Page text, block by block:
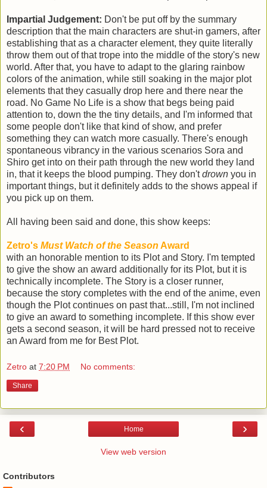
Impartial Judgement: Don't be put off by the summary
description that the main characters are shut-in gamers, after
establishing that as a character element, they quite literally
throw them out of that trope into the middle of the story's new
world. After that, you have to adapt to the glaring rainbow
colors of the animation, while still soaking in the major plot
elements that they casually drop here and there near the
road. No Game No Life is a show that begs being paid
attention to, down the the tiny details, and I'm informed that
some people don't like that kind of show, and prefer
something they can watch more casually. There's enough
spontaneous vibrancy in the various scenarios Sora and
Shiro get into on their path through the new world they land
in, that it keeps the blood pumping. They don'tdrown you in
important things, but it definitely adds to the shows appeal if
you pick up on them.
All having been said and done, this show keeps:
Zetro's Must Watch of the Season Award
with an honorable mention to its Plot and Story. I'm tempted
to give the show an award additionally for its Plot, but it is
technically incomplete. The Story is a closer runner,
because the story completes with the end of the anime, even
though the Plot continues on past that...still, I'm not inclined
to give an award to something incomplete. If this show ever
gets a second season, it will be hard pressed not to receive
an Award from me for Best Plot.
Zetro at 7:20 PM No comments:
Share
‹ ›
Home
View web version
Contributors